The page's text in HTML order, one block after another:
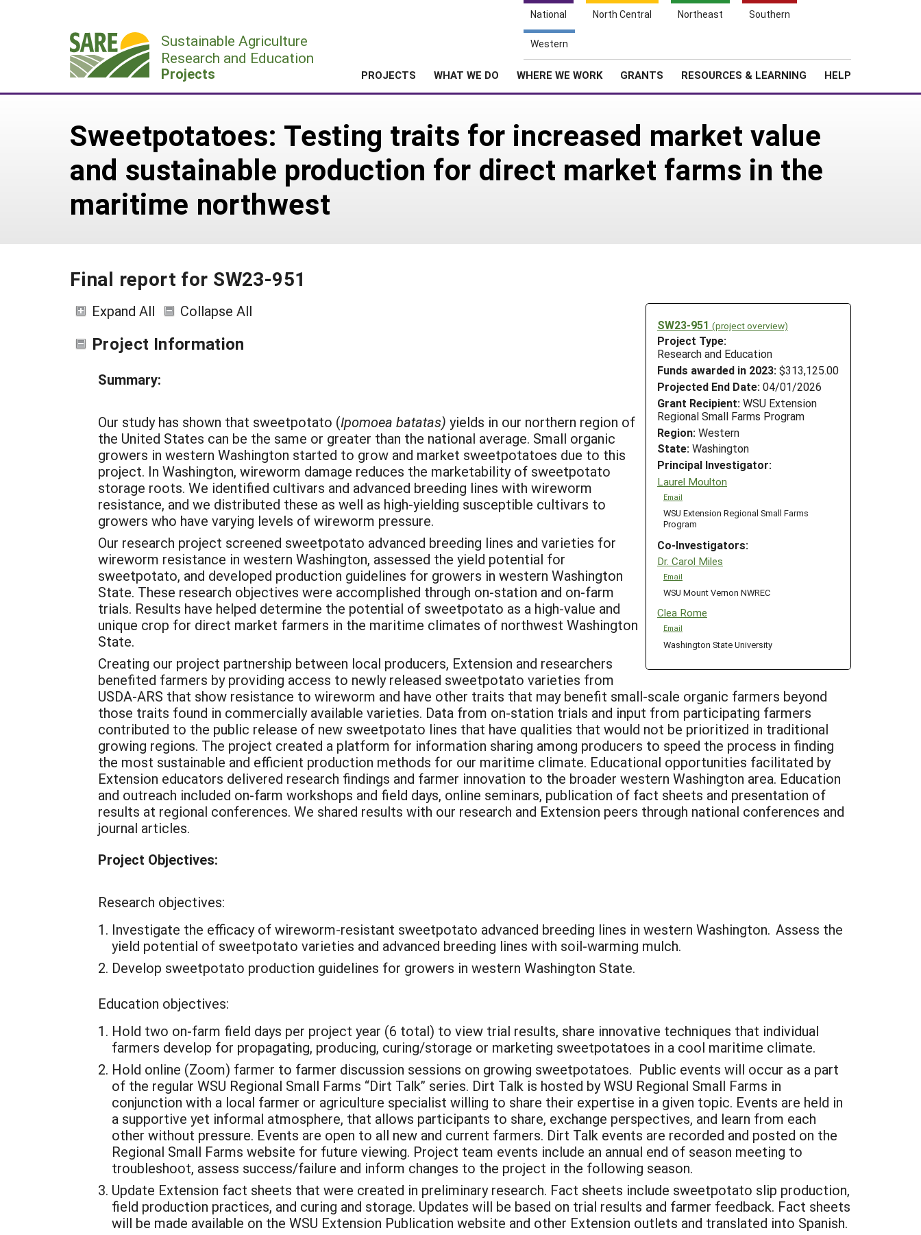
National North Central Northeast Southern
Western
Sustainable Agriculture
Research and Education
Projects PROJECTS WHAT WE DO WHERE WE WORK GRANTS RESOURCES & LEARNING HELP
Sweetpotatoes: Testing traits for increased market value
and sustainable production for direct market farms in the
maritime northwest
Final report for SW23-951
SW23-951 (project overview)
Project Type:
Research and Education
Funds awarded in 2023: $313,125.00
Projected End Date: 04/01/2026
Grant Recipient: WSU Extension
Regional Small Farms Program
Region: Western
State: Washington
Principal Investigator:
Laurel Moulton
Email
WSU Extension Regional Small Farms
Program
Co-Investigators:
Dr. Carol Miles
Email
WSU Mount Vernon NWREC
Clea Rome
Email
Washington State University
Expand All Collapse All
Project Information
Summary:
Our study has shown that sweetpotato (Ipomoea batatas) yields in our northern region of
the United States can be the same or greater than the national average. Small organic
growers in western Washington started to grow and market sweetpotatoes due to this
project. In Washington, wireworm damage reduces the marketability of sweetpotato
storage roots. We identified cultivars and advanced breeding lines with wireworm
resistance, and we distributed these as well as high-yielding susceptible cultivars to
growers who have varying levels of wireworm pressure.
Our research project screened sweetpotato advanced breeding lines and varieties for
wireworm resistance in western Washington, assessed the yield potential for
sweetpotato, and developed production guidelines for growers in western Washington
State. These research objectives were accomplished through on-station and on-farm
trials. Results have helped determine the potential of sweetpotato as a high-value and
unique crop for direct market farmers in the maritime climates of northwest Washington
State.
Creating our project partnership between local producers, Extension and researchers
benefited farmers by providing access to newly released sweetpotato varieties from
USDA-ARS that show resistance to wireworm and have other traits that may benefit small-scale organic farmers beyond
those traits found in commercially available varieties. Data from on-station trials and input from participating farmers
contributed to the public release of new sweetpotato lines that have qualities that would not be prioritized in traditional
growing regions. The project created a platform for information sharing among producers to speed the process in finding
the most sustainable and efficient production methods for our maritime climate. Educational opportunities facilitated by
Extension educators delivered research findings and farmer innovation to the broader western Washington area. Education
and outreach included on-farm workshops and field days, online seminars, publication of fact sheets and presentation of
results at regional conferences. We shared results with our research and Extension peers through national conferences and
journal articles.
Project Objectives:
Research objectives:
Investigate the efficacy of wireworm-resistant sweetpotato advanced breeding lines in western Washington. Assess the
yield potential of sweetpotato varieties and advanced breeding lines with soil-warming mulch.
Develop sweetpotato production guidelines for growers in western Washington State.
Education objectives:
Hold two on-farm field days per project year (6 total) to view trial results, share innovative techniques that individual
farmers develop for propagating, producing, curing/storage or marketing sweetpotatoes in a cool maritime climate.
Hold online (Zoom) farmer to farmer discussion sessions on growing sweetpotatoes. Public events will occur as a part
of the regular WSU Regional Small Farms “Dirt Talk” series. Dirt Talk is hosted by WSU Regional Small Farms in
conjunction with a local farmer or agriculture specialist willing to share their expertise in a given topic. Events are held in
a supportive yet informal atmosphere, that allows participants to share, exchange perspectives, and learn from each
other without pressure. Events are open to all new and current farmers. Dirt Talk events are recorded and posted on the
Regional Small Farms website for future viewing. Project team events include an annual end of season meeting to
troubleshoot, assess success/failure and inform changes to the project in the following season.
Update Extension fact sheets that were created in preliminary research. Fact sheets include sweetpotato slip production,
field production practices, and curing and storage. Updates will be based on trial results and farmer feedback. Fact sheets
will be made available on the WSU Extension Publication website and other Extension outlets and translated into Spanish.